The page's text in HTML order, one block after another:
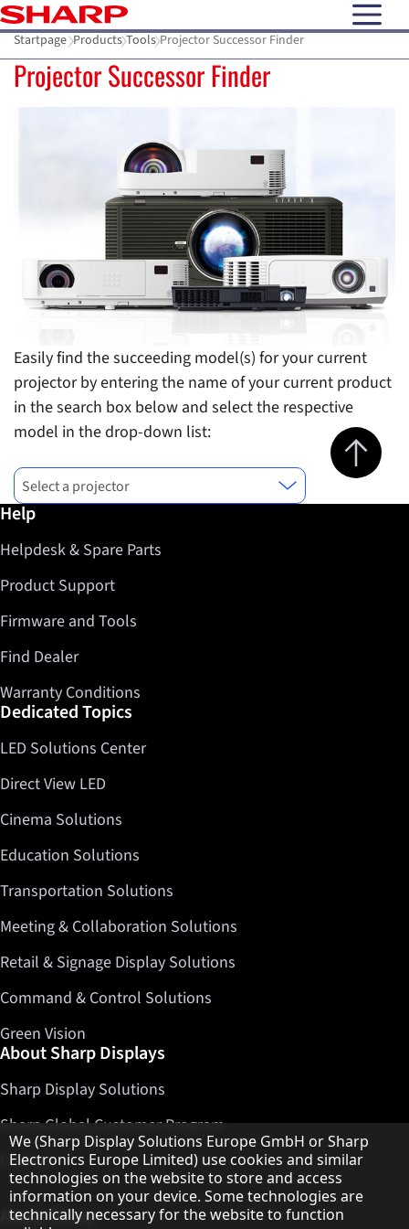
open
Startpage Products Tools Projector Successor Finder
Projector Successor Finder
Easily find the succeeding model(s) for your current
projector by entering the name of your current product
in the search box below and select the respective
model in the drop-down list:
Find successor model for
Select a projector
Jump to top
Further information / Help
Help
Helpdesk & Spare Parts
Product Support
Firmware and Tools
Find Dealer
Warranty Conditions
Dedicated Topics
LED Solutions Center
Direct View LED
Cinema Solutions
Education Solutions
Transportation Solutions
Meeting & Collaboration Solutions
Retail & Signage Display Solutions
Command & Control Solutions
Green Vision
About Sharp Displays
Sharp Display Solutions
Sharp Global Customer Program
Contact
About Sharp
Hinweis zum Datenschutz
We (Sharp Display Solutions Europe GmbH or Sharp
Electronics Europe Limited) use cookies and similar
technologies on the website to store and access
information on your device. Some technologies are
technically necessary for the website to function